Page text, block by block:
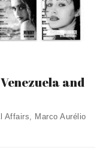
and
Affairs, Marco Aurélio